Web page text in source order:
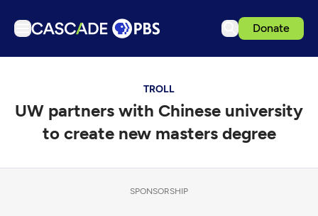
Donate
Podcasts
Events
Get Passport
TROLL
UW partners with Chinese university
to create new masters degree
SPONSORSHIP